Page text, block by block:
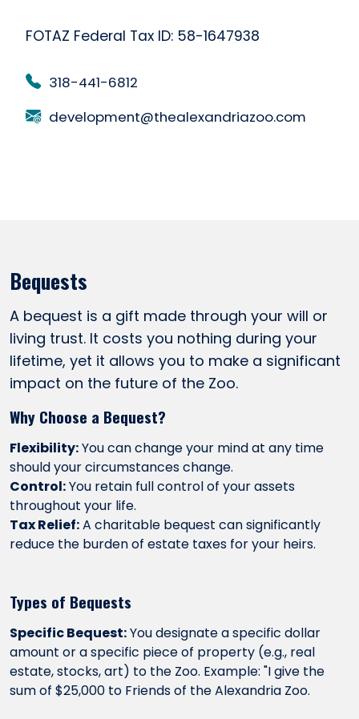
FOTAZ Federal Tax ID: 58-1647938
318-441-6812
development@thealexandriazoo.com
Bequests
A bequest is a gift made through your will or
living trust. It costs you nothing during your
lifetime, yet it allows you to make a significant
impact on the future of the Zoo.
Why Choose a Bequest?
Flexibility:You can change your mind at any time
should your circumstances change.
Control:You retain full control of your assets
throughout your life.
Tax Relief:A charitable bequest can significantly
reduce the burden of estate taxes for your heirs.
Types of Bequests
Specific Bequest:You designate a specific dollar
amount or a specific piece of property (e.g., real
estate, stocks, art) to the Zoo. Example: "I give the
sum of $25,000 to Friends of the Alexandria Zoo.